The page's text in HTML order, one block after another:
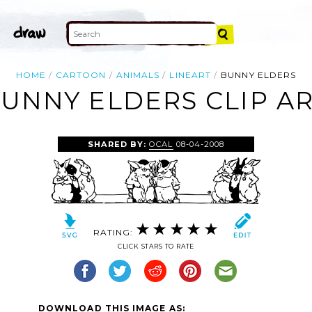
HOME CARTOON ANIMALS LINEART BUNNY ELDERS
ELDERS CLIP
SHARED BY:OCAL 08-04-2008
RATING:
CLICK STARS TO RATE
DOWNLOAD THIS IMAGE AS: